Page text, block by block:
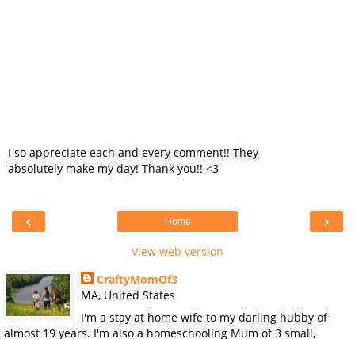
I so appreciate each and every comment!! They
absolutely make my day! Thank you!! <3
‹ ›
Home
View web version
CraftyMomOf3
MA, United States
I'm a stay at home wife to my darling hubby of
almost 19 years. I'm also a homeschooling Mum of 3 small,